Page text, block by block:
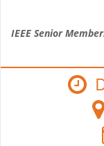
IEEE Senior